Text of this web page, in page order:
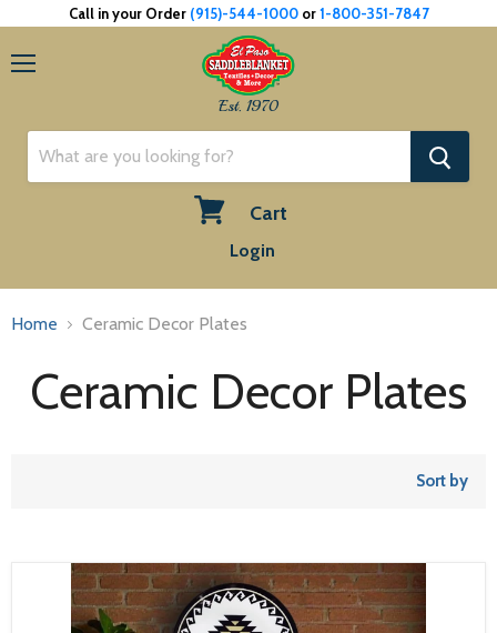
Call in your Order (915)-544-1000or1-800-351-7847
Est. 1970
Cart
Login
Home Ceramic Decor Plates
Ceramic Decor Plates
Sort by